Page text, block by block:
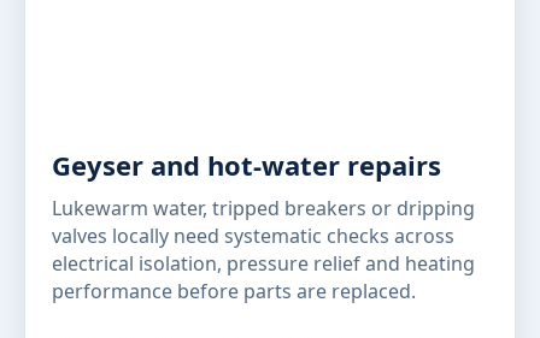
Geyser and hot-water repairs
Lukewarm water, tripped breakers or dripping
valves locally need systematic checks across
electrical isolation, pressure relief and heating
performance before parts are replaced.